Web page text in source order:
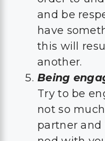
and be
have
this will
another.
Being
Try to be
not so
partner